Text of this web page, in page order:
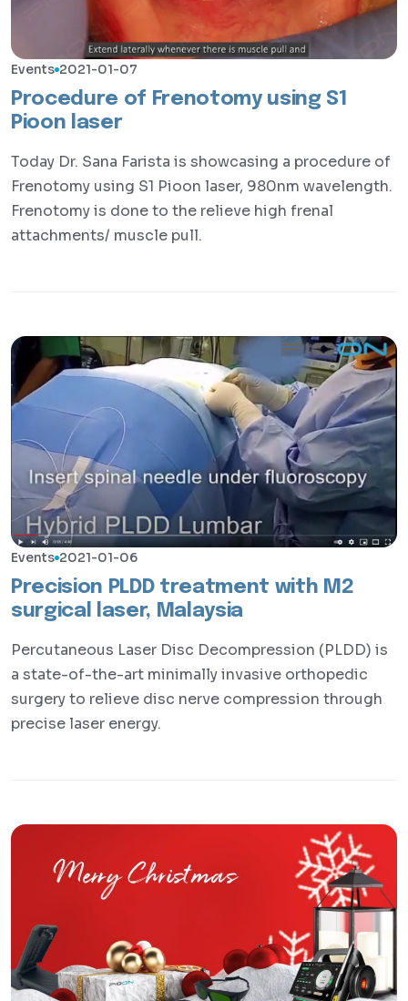
Events 2021-01-07
Procedure of Frenotomy using S1
Pioon laser
Today Dr. Sana Farista is showcasing a procedure of
Frenotomy using S1 Pioon laser, 980nm wavelength.
Frenotomy is done to the relieve high frenal
attachments/ muscle pull.
Events 2021-01-06
Precision PLDD treatment with M2
surgical laser, Malaysia
Percutaneous Laser Disc Decompression (PLDD) is
a state-of-the-art minimally invasive orthopedic
surgery to relieve disc nerve compression through
precise laser energy.